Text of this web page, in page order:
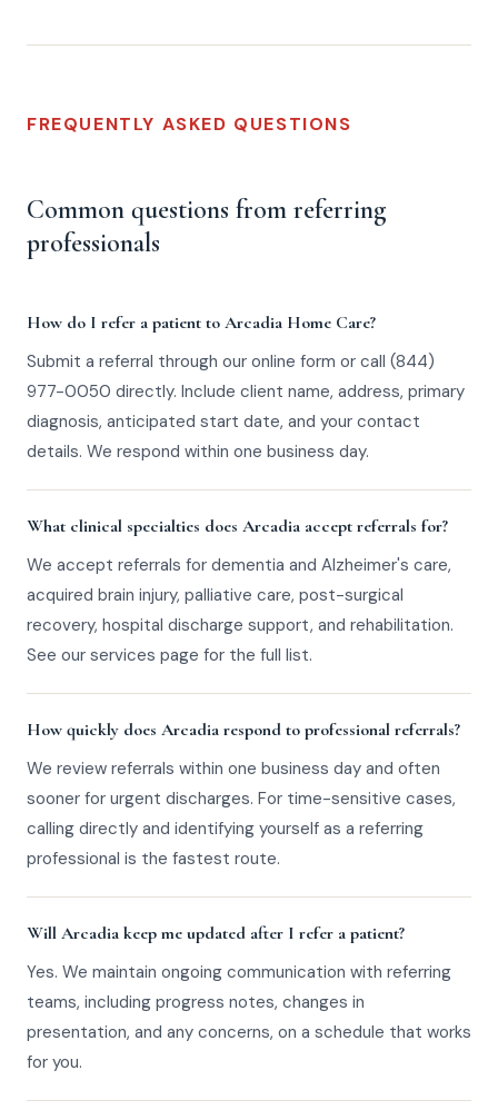
FREQUENTLY ASKED QUESTIONS
Common questions from referring
professionals
How do I refer a patient to Arcadia Home Care?
Submit a referral through our online form or call (844)
977-0050 directly. Include client name, address, primary
diagnosis, anticipated start date, and your contact
details. We respond within one business day.
What clinical specialties does Arcadia accept referrals for?
We accept referrals for dementia and Alzheimer's care,
acquired brain injury, palliative care, post-surgical
recovery, hospital discharge support, and rehabilitation.
See our services page for the full list.
How quickly does Arcadia respond to professional referrals?
We review referrals within one business day and often
sooner for urgent discharges. For time-sensitive cases,
calling directly and identifying yourself as a referring
professional is the fastest route.
Will Arcadia keep me updated after I refer a patient?
Yes. We maintain ongoing communication with referring
teams, including progress notes, changes in
presentation, and any concerns, on a schedule that works
for you.